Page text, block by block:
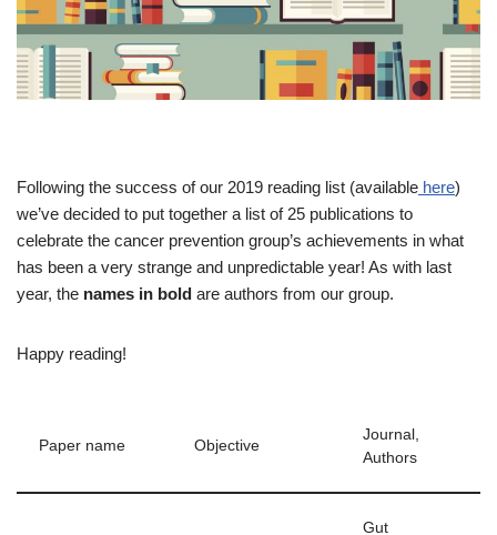
Following the success of our 2019 reading list (available here)
we’ve decided to put together a list of 25 publications to
celebrate the cancer prevention group’s achievements in what
has been a very strange and unpredictable year! As with last
year, the names in bold are authors from our group.
Happy reading!
Paper name Objective
Journal,
Authors
Gut